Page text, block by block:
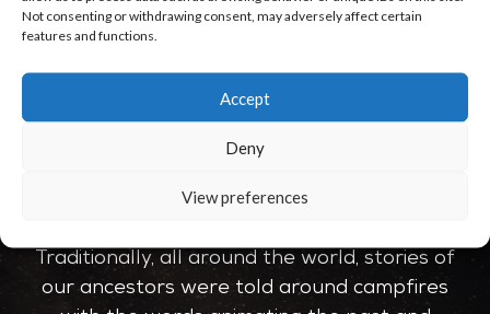
Not consenting or withdrawing consent, may adversely affect certain
features and functions.
Accept
Deny
View preferences
JOIN THE CIRCLE
Traditionally, all around the world, stories of
our ancestors were told around campfires